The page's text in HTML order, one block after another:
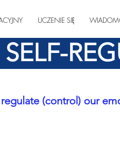
UCZENIE SIĘ
(control) our